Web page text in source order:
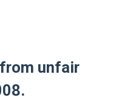
unfair